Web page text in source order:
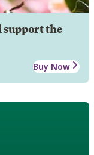
support the
Buy Now